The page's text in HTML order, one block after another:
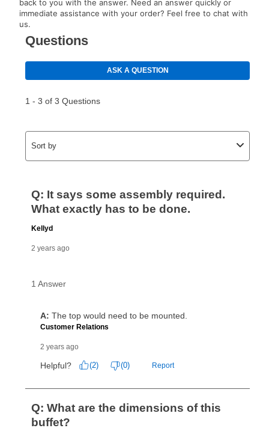
How do I make my payments?
using a debit or credit card. Once the first payment is
made, your local store will accept cash, checks,
money orders, and all major credit cards, or you can
continue to pay online. If you are interested in online
Can I pay out my lease early?
your ownership plan is longer than 6 months, you can
take advantage of Aaron’s same as cash option. For
those new agreements with a payment option longer
than 6 months, if you payout your merchandise within
same as cash period varies by location but is
as cash option is 90 days for all rental purchase
agreements.
In addition, after the same as cash option expires, you
can purchase the merchandise for more than the cash
price but less than the total of remaining lease
payments, as described in your lease agreement. This
early purchase option
amount varies by state and is
explained in the lease agreement.
back to you with the answer. Need an answer quickly or
immediate assistance with your order? Feel free to chat with
us.